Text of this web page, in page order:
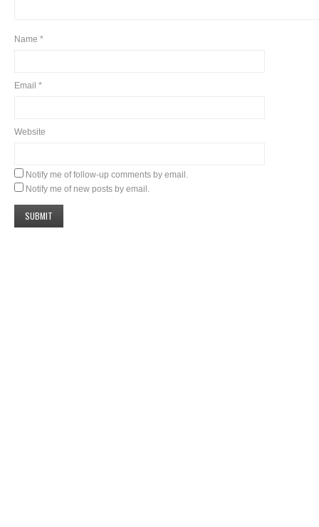
Name *
Email *
Website
Notify me of follow-up comments by email.
Notify me of new posts by email.